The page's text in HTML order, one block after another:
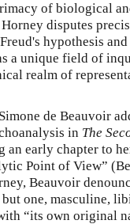
of biological
disputes
hypothesis
a unique field of
realm of
de Beauvoir
in The
an early chapter to
Point of View”
Beauvoir
one, masculine,
“its own original